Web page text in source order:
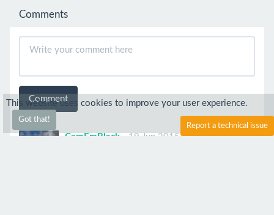
Comments
Comment
CamEmBlack
19 Jun 2015
This website uses cookies to improve your user experience.
Got that!
Report a technical issue